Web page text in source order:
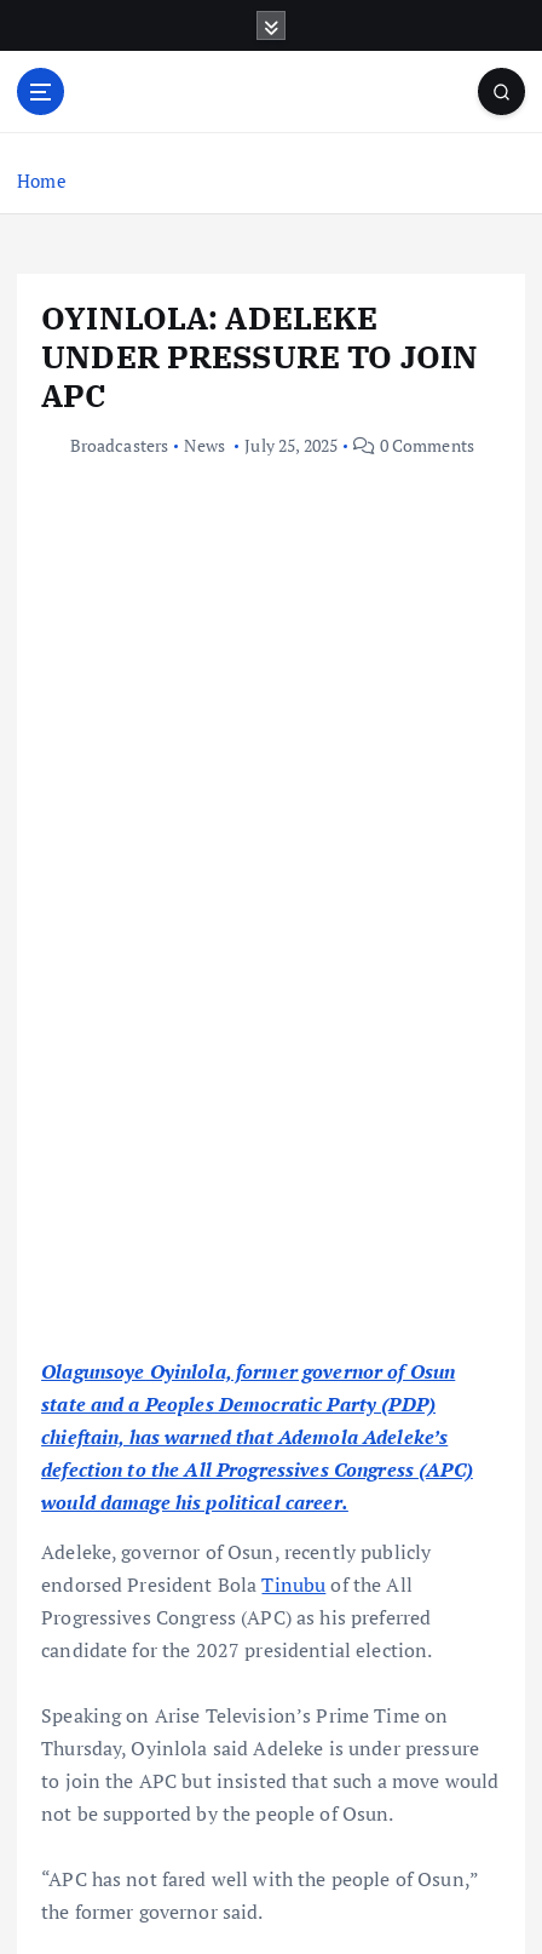
o
Home
OYINLOLA: ADELEKE
UNDER PRESSURE TO JOIN
APC
Broadcasters News July 25, 2025 0 Comments
Olagunsoye Oyinlola, former governor of Osun
state and a Peoples Democratic Party (PDP)
chieftain, has warned that Ademola Adeleke’s
defection to the All Progressives Congress (APC)
would damage his political career.
Adeleke, governor of Osun, recently publicly
endorsed President BolaTinubuof the All
Progressives Congress (APC) as his preferred
candidate for the 2027 presidential election.
Speaking on Arise Television’s Prime Time on
Thursday, Oyinlola said Adeleke is under pressure
to join the APC but insisted that such a move would
not be supported by the people of Osun.
“APC has not fared well with the people of Osun,”
the former governor said.